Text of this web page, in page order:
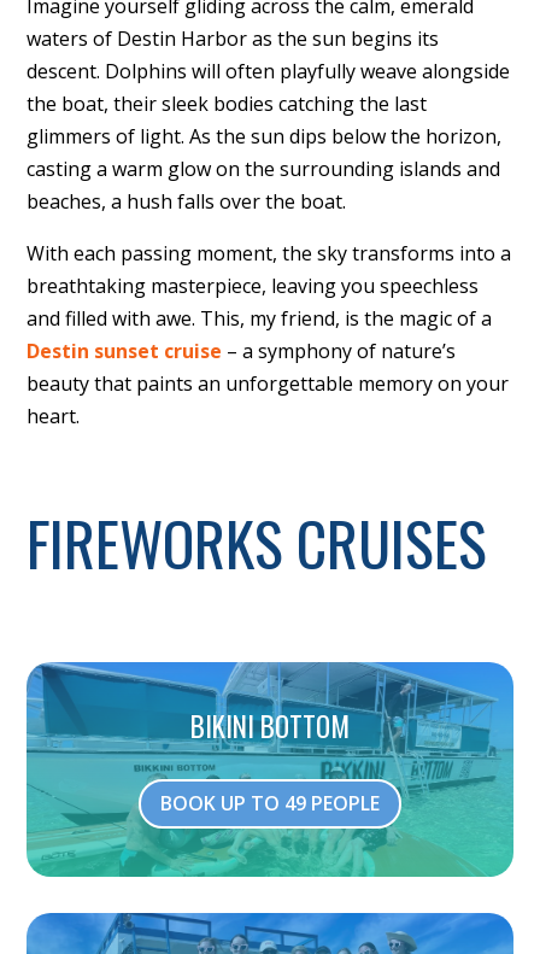
Imagine yourself gliding across the calm, emerald
waters of Destin Harbor as the sun begins its
descent. Dolphins will often playfully weave alongside
the boat, their sleek bodies catching the last
glimmers of light. As the sun dips below the horizon,
casting a warm glow on the surrounding islands and
beaches, a hush falls over the boat.
With each passing moment, the sky transforms into a
breathtaking masterpiece, leaving you speechless
and filled with awe. This, my friend, is the magic of a
Destin sunset cruise – a symphony of nature’s
beauty that paints an unforgettable memory on your
heart.
FIREWORKS CRUISES
BIKINI BOTTOM
BOOK UP TO 49 PEOPLE